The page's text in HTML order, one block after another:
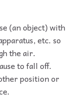
(an object) with
etc. so
the air.
to fall off.
position or